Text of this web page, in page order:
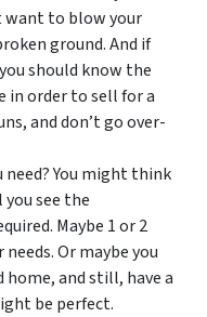
want to blow your
ground. And if
should know the
in order to sell for a
and don’t go over-
need? You might think
see the
Maybe 1 or 2
Or maybe you
and still, have a
be perfect.